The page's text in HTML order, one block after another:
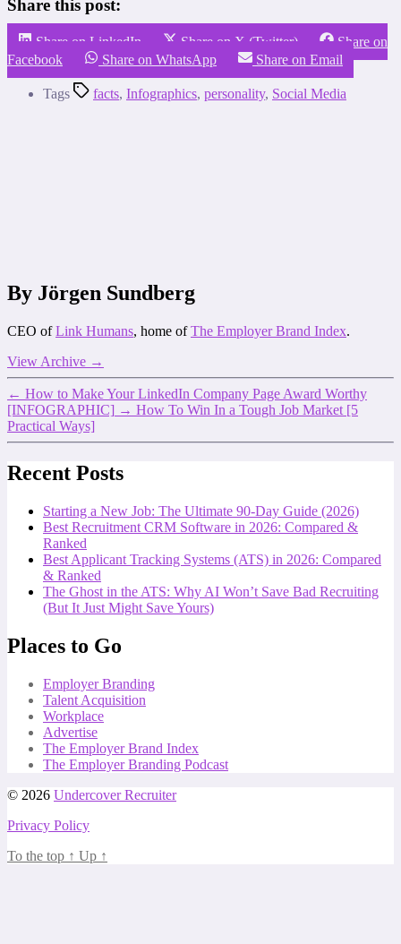
Share this post:
Share on LinkedIn Share on X (Twitter)
Share on
Facebook
Share on WhatsApp Share on Email
Tags facts, Infographics, personality, Social Media
By Jörgen Sundberg
CEO ofLink Humans, home ofThe Employer Brand Index.
View Archive →
← How to Make Your LinkedIn Company Page Award Worthy
[INFOGRAPHIC] → How To Win In a Tough Job Market [5
Practical Ways]
Recent Posts
Starting a New Job: The Ultimate 90-Day Guide (2026)
Best Recruitment CRM Software in 2026: Compared &
Ranked
Best Applicant Tracking Systems (ATS) in 2026: Compared
& Ranked
The Ghost in the ATS: Why AI Won’t Save Bad Recruiting
(But It Just Might Save Yours)
Places to Go
Employer Branding
Talent Acquisition
Workplace
Advertise
The Employer Brand Index
The Employer Branding Podcast
© 2026 Undercover Recruiter
Privacy Policy
To the top ↑ Up ↑